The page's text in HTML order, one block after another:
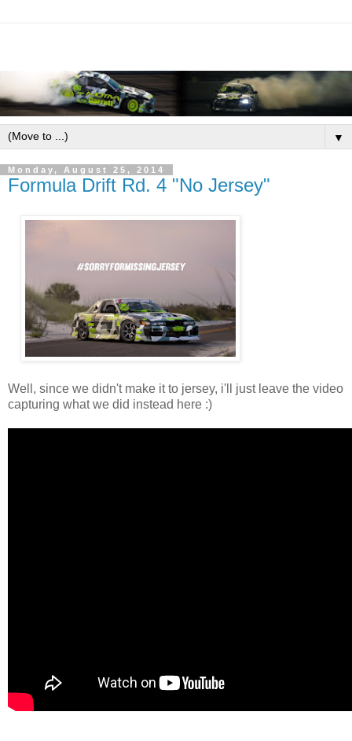
▼
Monday, August 25, 2014
Formula Drift Rd. 4 "No Jersey"
Well, since we didn't make it to jersey, i'll just leave the video
capturing what we did instead here :)